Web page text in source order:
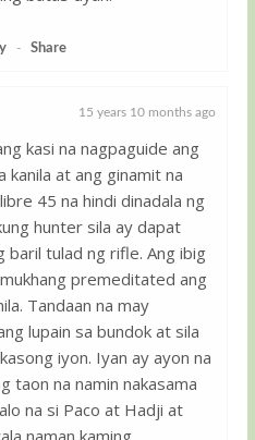
- Share
15 years 10 months ago
kasi na nagpaguide ang
kanila at ang ginamit na
45 na hindi dinadala ng
hunter sila ay dapat
baril tulad ng rifle. Ang ibig
premeditated ang
Tandaan na may
lupain sa bundok at sila
iyon. Iyan ay ayon na
taon na namin nakasama
na si Paco at Hadji at
naman kaming